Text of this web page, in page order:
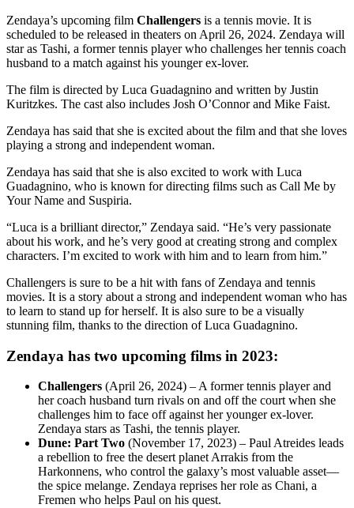
Zendaya’s upcoming film Challengers is a tennis movie. It is
scheduled to be released in theaters on April 26, 2024. Zendaya will
star as Tashi, a former tennis player who challenges her tennis coach
husband to a match against his younger ex-lover.
The film is directed by Luca Guadagnino and written by Justin
Kuritzkes. The cast also includes Josh O’Connor and Mike Faist.
Zendaya has said that she is excited about the film and that she loves
playing a strong and independent woman.
Zendaya has said that she is also excited to work with Luca
Guadagnino, who is known for directing films such as Call Me by
Your Name and Suspiria.
“Luca is a brilliant director,” Zendaya said. “He’s very passionate
about his work, and he’s very good at creating strong and complex
characters. I’m excited to work with him and to learn from him.”
Challengers is sure to be a hit with fans of Zendaya and tennis
movies. It is a story about a strong and independent woman who has
to learn to stand up for herself. It is also sure to be a visually
stunning film, thanks to the direction of Luca Guadagnino.
Zendaya has two upcoming films in 2023:
Challengers (April 26, 2024) – A former tennis player and
her coach husband turn rivals on and off the court when she
challenges him to face off against her younger ex-lover.
Zendaya stars as Tashi, the tennis player.
Dune: Part Two (November 17, 2023) – Paul Atreides leads
a rebellion to free the desert planet Arrakis from the
Harkonnens, who control the galaxy’s most valuable asset—
the spice melange. Zendaya reprises her role as Chani, a
Fremen who helps Paul on his quest.